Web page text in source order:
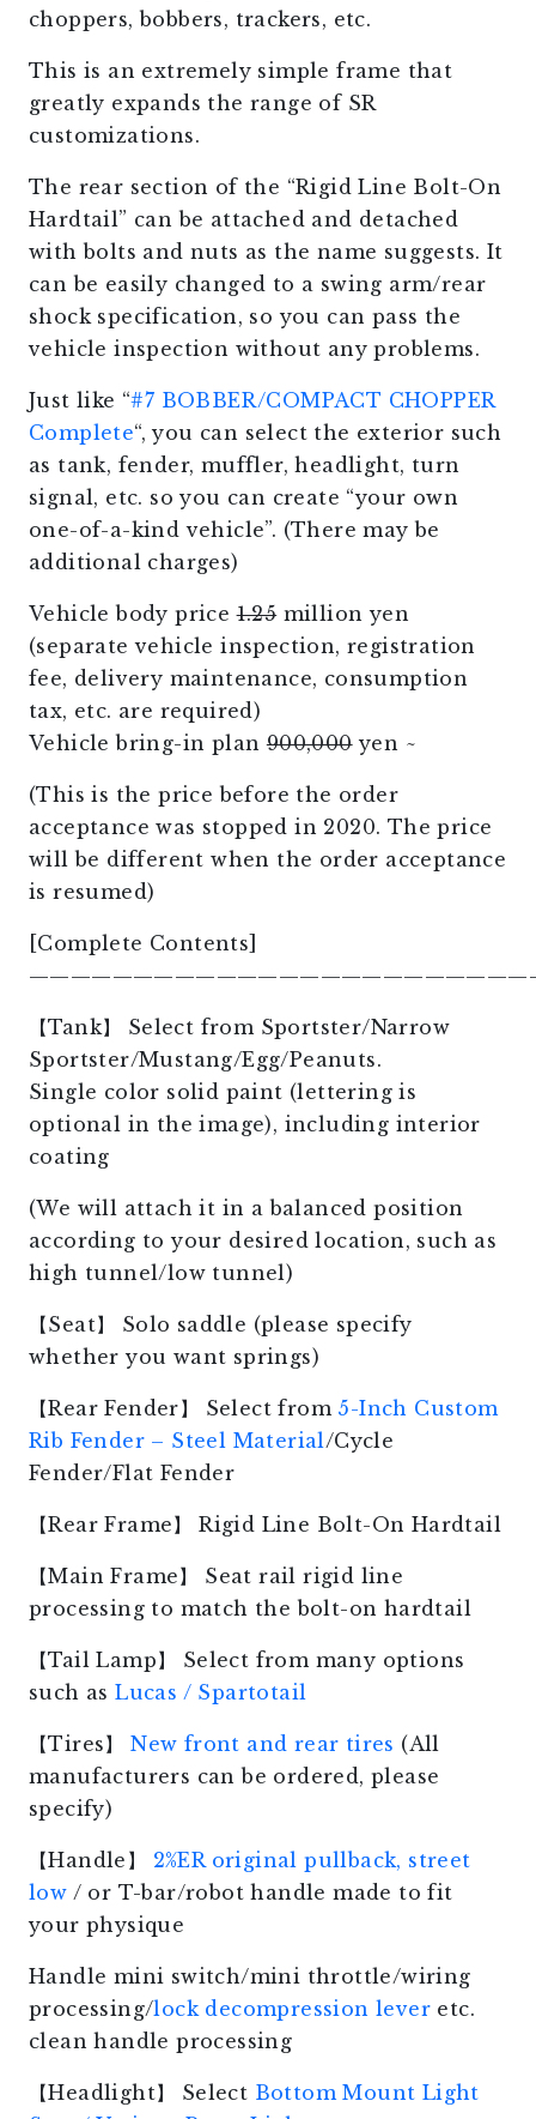
choppers, bobbers, trackers, etc.
This is an extremely simple frame that
greatly expands the range of SR
customizations.
The rear section of the “Rigid Line Bolt-On
Hardtail” can be attached and detached
with bolts and nuts as the name suggests. It
can be easily changed to a swing arm/rear
shock specification, so you can pass the
vehicle inspection without any problems.
Just like “#7 BOBBER/COMPACT CHOPPER
Complete“, you can select the exterior such
as tank, fender, muffler, headlight, turn
signal, etc. so you can create “your own
one-of-a-kind vehicle”. (There may be
additional charges)
Vehicle body price1.25million yen
(separate vehicle inspection, registration
fee, delivery maintenance, consumption
tax, etc. are required)
Vehicle bring-in plan900,000yen ~
(This is the price before the order
acceptance was stopped in 2020. The price
will be different when the order acceptance
is resumed)
[Complete Contents]
【Tank】 Select from Sportster/Narrow
Sportster/Mustang/Egg/Peanuts.
Single color solid paint (lettering is
optional in the image), including interior
coating
(We will attach it in a balanced position
according to your desired location, such as
high tunnel/low tunnel)
【Seat】 Solo saddle (please specify
whether you want springs)
【Rear Fender】 Select from 5-Inch Custom
Rib Fender – Steel Material/Cycle
Fender/Flat Fender
【Rear Frame】 Rigid Line Bolt-On Hardtail
【Main Frame】 Seat rail rigid line
processing to match the bolt-on hardtail
【Tail Lamp】 Select from many options
such asLucas / Spartotail
【Tires】New front and rear tires (All
manufacturers can be ordered, please
specify)
【Handle】 2%ER original pullback, street
low / or T-bar/robot handle made to fit
your physique
Handle mini switch/mini throttle/wiring
processing/lock decompression lever etc.
clean handle processing
【Headlight】 Select Bottom Mount Light